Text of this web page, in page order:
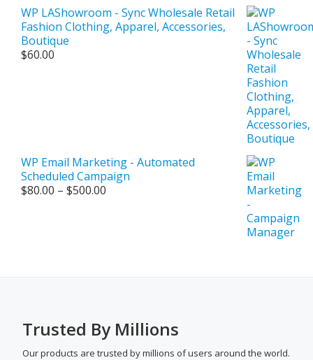
WP LAShowroom - Sync Wholesale Retail
Fashion Clothing, Apparel, Accessories,
Boutique
$60.00
WP Email Marketing - Automated
Scheduled Campaign
$80.00 – $500.00
Trusted By Millions
Our products are trusted by millions of users around the world.